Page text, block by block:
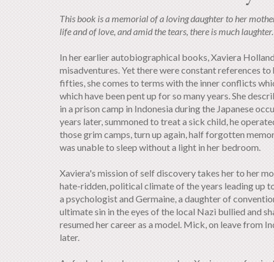
This book is a memorial of a loving daughter to her
life and of love, and amid the tears, there is much laughter.
In her earlier autobiographical books, Xaviera
misadventures. Yet there were constant references
fifties, she comes to terms with the inner conflicts
which have been pent up for so many years. She
in a prison camp in Indonesia during the Japanese
years later, summoned to treat a sick child, he
those grim camps, turn up again, half forgotten
was unable to sleep without a light in her bedroom.
Xaviera's mission of self discovery takes her to her
hate-ridden, political climate of the years leading up
a psychologist and Germaine, a daughter of
ultimate sin in the eyes of the local Nazi bullied and
resumed her career as a model. Mick, on leave from
later.